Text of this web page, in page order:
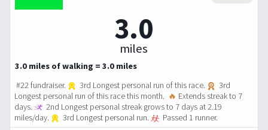
3.0
miles
3.0 miles of walking = 3.0 miles
#22 fundraiser.
3rd Longest personal run of this race.
3rd
Longest personal run of this race this month. 🔥 Extends streak to 7
days.
2nd Longest personal streak grows to 7 days at 2.19
miles/day.
3rd Longest personal run. Passed 1 runner.